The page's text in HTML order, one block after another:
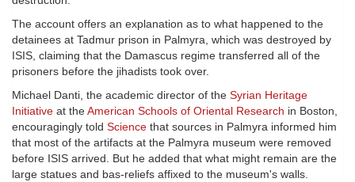
The account offers an explanation as to what happened to the
detainees at Tadmur prison in Palmyra, which was destroyed by
ISIS, claiming that the Damascus regime transferred all of the
prisoners before the jihadists took over.
Michael Danti, the academic director of the Syrian Heritage
Initiative at theAmerican Schools of Oriental Research in Boston,
encouragingly told Science that sources in Palmyra informed him
that most of the artifacts at the Palmyra museum were removed
before ISIS arrived. But he added that what might remain are the
large statues and bas-reliefs affixed to the museum's walls.